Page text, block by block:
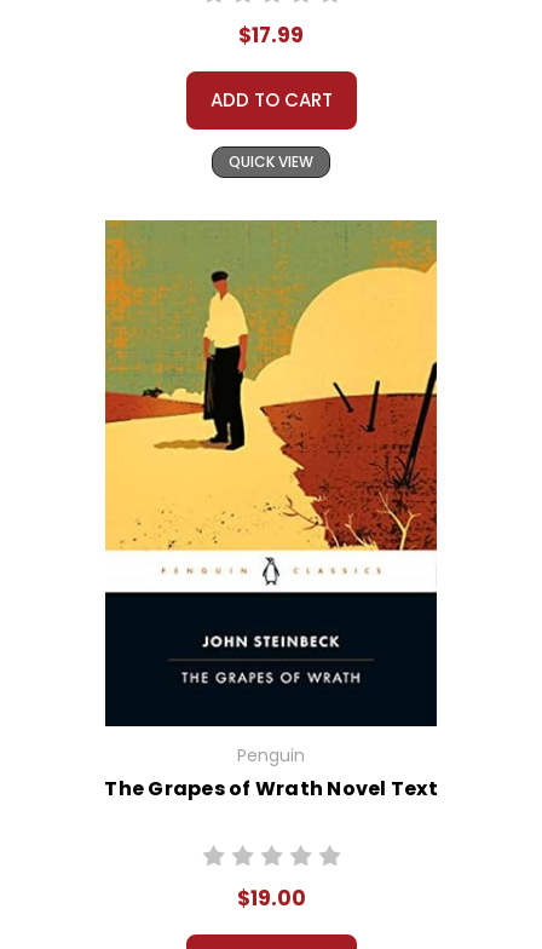
$17.99
ADD TO CART
QUICK VIEW
Penguin
The Grapes of Wrath Novel Text
$19.00